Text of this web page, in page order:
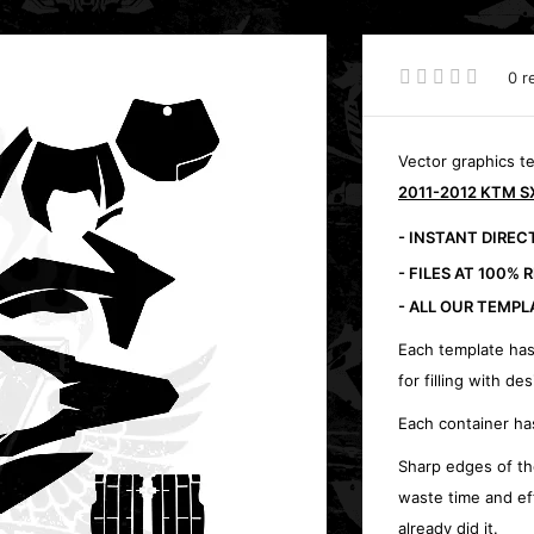
0
Vector graphics
2011-2012 KTM
- INSTANT
- FILES AT 100%
- ALL OUR
Each template
for filling with
Each container
Sharp edges of
waste time and
already did it.